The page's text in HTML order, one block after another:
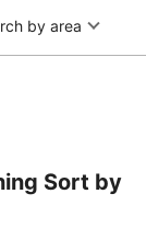
by area
Sort by